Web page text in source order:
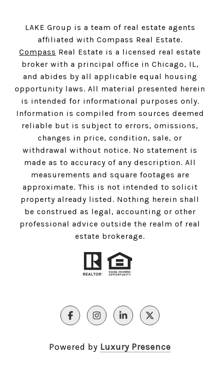
LAKE Group is a team of real estate agents
affiliated with Compass Real Estate.
Compass Real Estate is a licensed real estate
broker with a principal office in Chicago, IL,
and abides by all applicable equal housing
opportunity laws. All material presented herein
is intended for informational purposes only.
Information is compiled from sources deemed
reliable but is subject to errors, omissions,
changes in price, condition, sale, or
withdrawal without notice. No statement is
made as to accuracy of any description. All
measurements and square footages are
approximate. This is not intended to solicit
property already listed. Nothing herein shall
be construed as legal, accounting or other
professional advice outside the realm of real
estate brokerage.
Powered by Luxury Presence